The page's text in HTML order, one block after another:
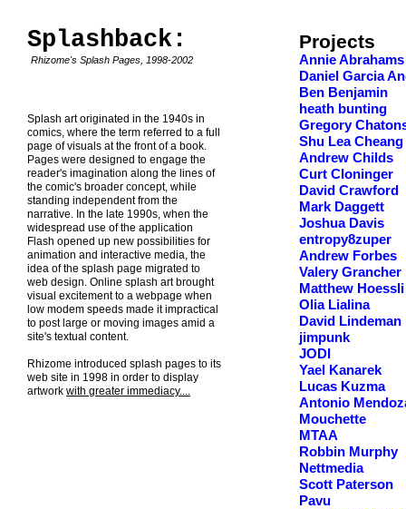
Splashback:
Rhizome's Splash Pages, 1998-2002
Splash art originated in the 1940s in
comics, where the term referred to a full
page of visuals at the front of a book.
Pages were designed to engage the
reader's imagination along the lines of
the comic's broader concept, while
standing independent from the
narrative. In the late 1990s, when the
widespread use of the application
Flash opened up new possibilities for
animation and interactive media, the
idea of the splash page migrated to
web design. Online splash art brought
visual excitement to a webpage when
low modem speeds made it impractical
to post large or moving images amid a
site's textual content.
Rhizome introduced splash pages to its
web site in 1998 in order to display
artwork with greater immediacy....
Projects
Annie Abrahams
Daniel Garcia
Ben Benjamin
heath bunting
Gregory
Shu Lea Cheang
Andrew Childs
Curt Cloninger
David Crawford
Mark Daggett
Joshua Davis
entropy8zuper
Andrew Forbes
Valery Grancher
Matthew Hoessli
Olia Lialina
David Lindeman
jimpunk
JODI
Yael Kanarek
Lucas Kuzma
Antonio
Mouchette
MTAA
Robbin Murphy
Nettmedia
Scott Paterson
Pavu